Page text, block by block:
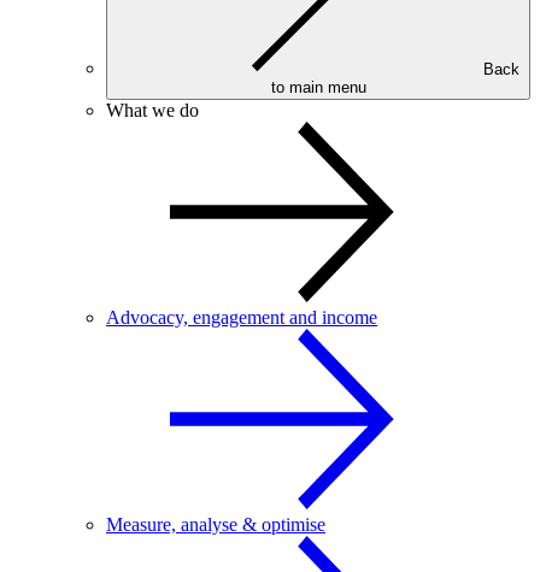
to main menu
What we do
Advocacy, engagement and income
Measure, analyse & optimise